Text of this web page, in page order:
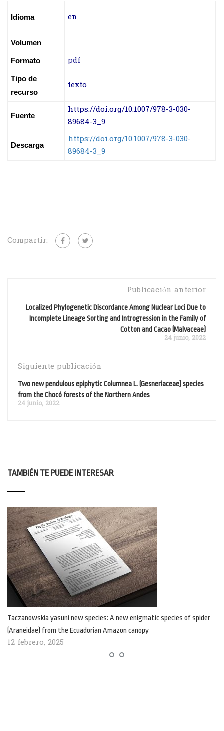
Idioma en
Volumen
Formato pdf
Tipo de
recurso
texto
Fuente
https://doi.org/10.1007/978-3-030-
89684-3_9
Descarga
https://doi.org/10.1007/978-3-030-
89684-3_9
Compartir:
Publicación anterior
Localized Phylogenetic Discordance Among Nuclear Loci Due to
Incomplete Lineage Sorting and Introgression in the Family of
Cotton and Cacao (Malvaceae)
24 junio, 2022
Siguiente publicación
Two new pendulous epiphytic Columnea L. (Gesneriaceae) species
from the Chocó forests of the Northern Andes
24 junio, 2022
TAMBIÉN TE PUEDE INTERESAR
Taczanowskia yasuni new species: A new enigmatic species of spider
(Araneidae) from the Ecuadorian Amazon canopy
12 febrero, 2025